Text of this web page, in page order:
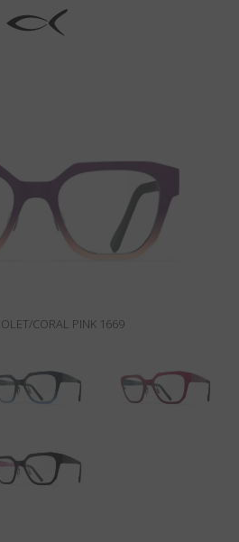
CORAL PINK 1669